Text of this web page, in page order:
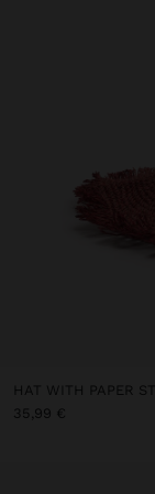
HAT WITH PAPER
35,99 €